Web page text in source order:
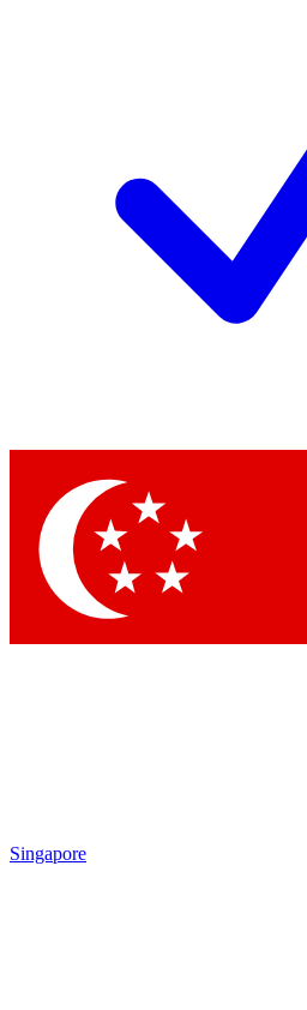
Singapore